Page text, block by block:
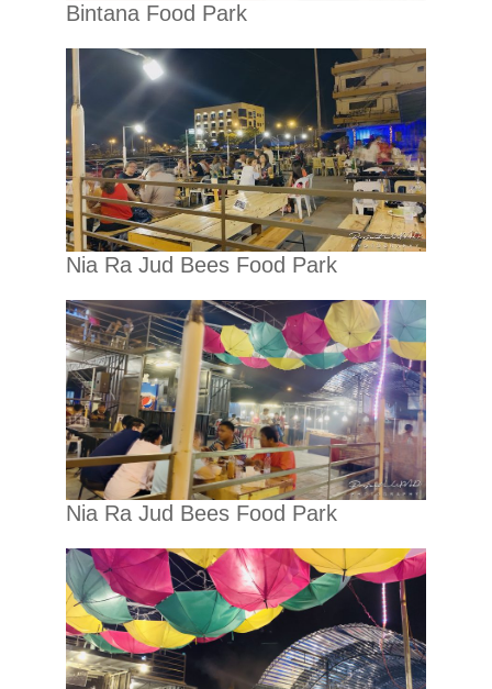
Bintana Food Park
Nia Ra Jud Bees Food Park
Nia Ra Jud Bees Food Park